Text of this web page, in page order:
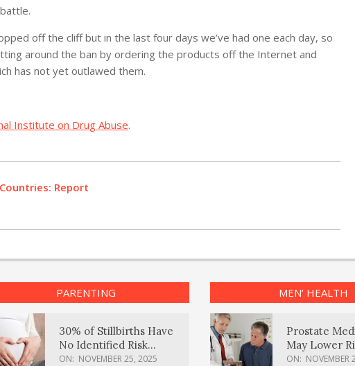
off the cliff but in the last four days we’ve had one each day, so
around the ban by ordering the products off the Internet and
has not yet outlawed them.
Institute on Drug Abuse.
Report
PARENTING
30% of Stillbirths Have
No Identified Risk
Factors, Study Finds
ON: NOVEMBER 25, 2025
MEN’ HEALTH
Prostate
May Lower
Body
ON: NOVEMBER